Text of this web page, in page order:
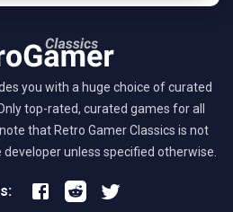
you with a huge choice of curated
top-rated, curated games for all
that Retro Gamer Classics is not
unless specified otherwise.